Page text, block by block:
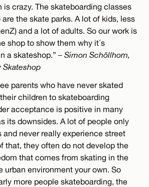
is crazy. The skateboarding classes
the skate parks. A lot of kids, less
and a lot of adults. So our work is
shop to show them why it´s
a skateshop.”– Simon Schöllhorn,
Skateshop
parents who have never skated
children to skateboarding
acceptance is positive in many
its downsides. A lot of people only
and never really experience street
that, they often do not develop the
that comes from skating in the
urban environment your own. So
more people skateboarding, the